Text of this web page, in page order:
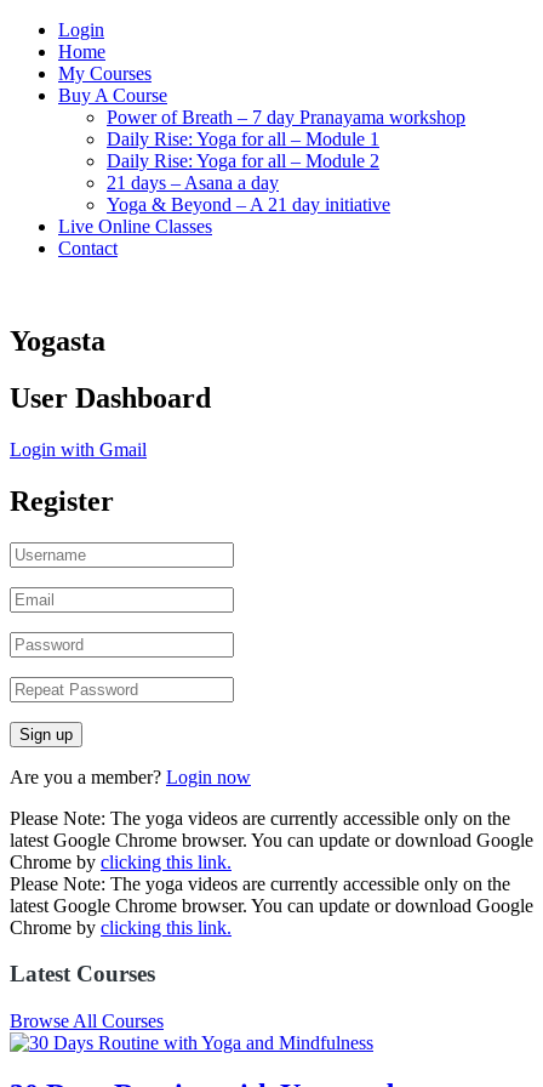
Login
Home
My Courses
Buy A Course
Power of Breath – 7 day Pranayama workshop
Daily Rise: Yoga for all – Module 1
Daily Rise: Yoga for all – Module 2
21 days – Asana a day
Yoga & Beyond – A 21 day initiative
Live Online Classes
Contact
Yogasta
User Dashboard
Login with Gmail
Register
Are you a member? Login now
Please Note: The yoga videos are currently accessible only on the
latest Google Chrome browser. You can update or download Google
Chrome by clicking this link.
Please Note: The yoga videos are currently accessible only on the
latest Google Chrome browser. You can update or download Google
Chrome by clicking this link.
Latest Courses
Browse All Courses